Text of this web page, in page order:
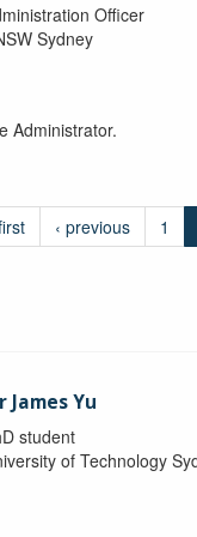
Officer
Sydney
Administrator.
‹ previous 1
James Yu
student
of Technology